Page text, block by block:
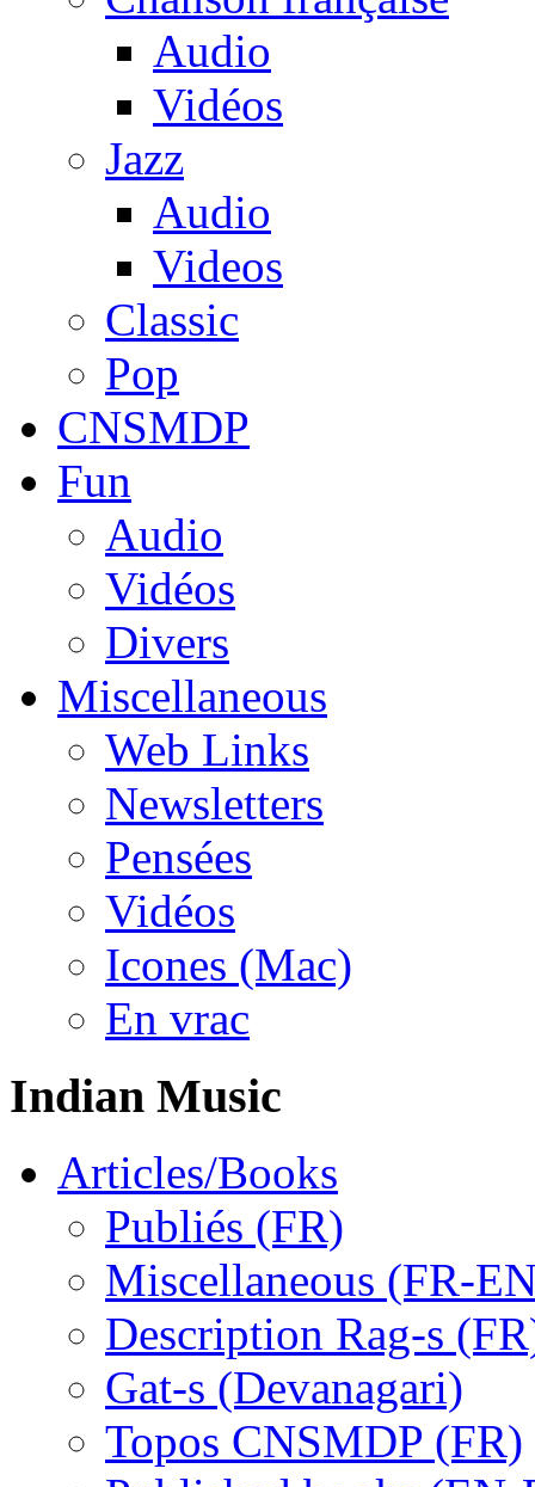
Audio
Vidéos
Jazz
Audio
Videos
Classic
Pop
CNSMDP
Fun
Audio
Vidéos
Divers
Miscellaneous
Web Links
Newsletters
Pensées
Vidéos
Icones (Mac)
En vrac
Indian Music
Articles/Books
Publiés (FR)
Miscellaneous (FR-
Description Rag-s
Gat-s (Devanagari)
Topos CNSMDP (FR)